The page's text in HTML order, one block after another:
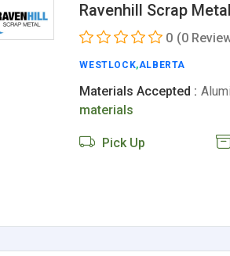
Ravenhill Scrap Metal
0 (0
WESTLOCK,ALBERTA
Materials Accepted :
materials
Pick Up